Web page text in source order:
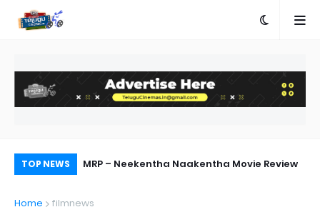
TOP NEWS
Success MRP – Neekentha Naakentha Movie Review
Home filmnews